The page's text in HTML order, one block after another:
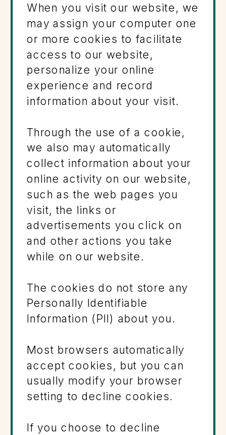
When you visit our website, we
may assign your computer one
or more cookies to facilitate
access to our website,
personalize your online
experience and record
information about your visit.
Through the use of a cookie,
we also may automatically
collect information about your
online activity on our website,
such as the web pages you
visit, the links or
advertisements you click on
and other actions you take
while on our website.
The cookies do not store any
Personally Identifiable
Information (PII) about you.
Most browsers automatically
accept cookies, but you can
usually modify your browser
setting to decline cookies.
If you choose to decline